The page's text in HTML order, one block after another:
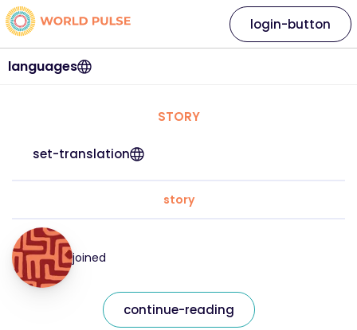
languages
login-button
STORY
set-translation
story
joined
continue-reading